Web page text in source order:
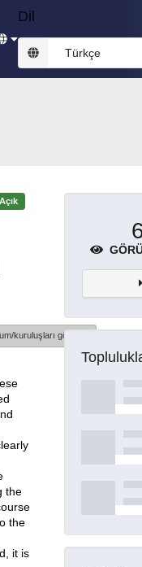
Dil
Türkçe
Açık
kuruluşları göster
the
the
it is